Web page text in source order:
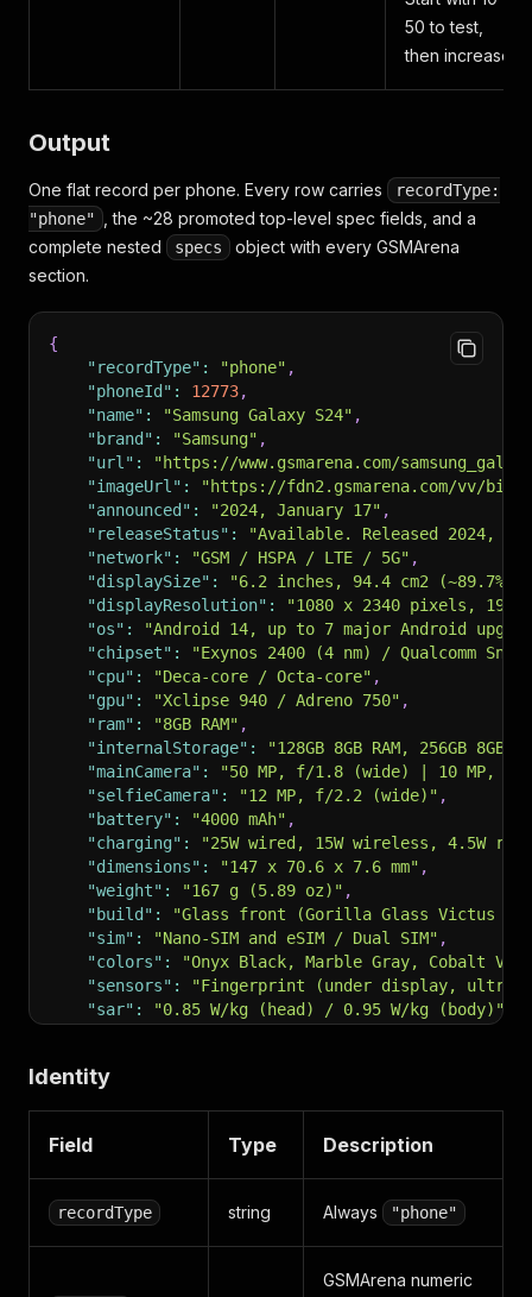
50 to test,
then increase.
Output
One flat record per phone. Every row carries
recordType:
"phone"
, the ~28 promoted top-level spec fields, and a
complete nested
specs
object with every GSMArena
section.
{
"recordType" : "phone" ,
"phoneId" : 12773,
"name" : "Samsung Galaxy S24" ,
"brand" : "Samsung" ,
"url" :
"https://www.gsmarena.com/
"imageUrl" :
"https://fdn2.gsmarena.com/vv/
"announced" : "2024, January 17" ,
"releaseStatus" :
"Available. Released 2024,
"network" : "GSM / HSPA / LTE / 5G" ,
"displaySize" :
"6.2 inches, 94.4 cm2 (~89.7%
"displayResolution" :
"1080 x 2340 pixels,
"os" :
"Android 14, up to 7 major Android
"chipset" :
"Exynos 2400 (4 nm) / Qualcomm
"cpu" : "Deca-core / Octa-core" ,
"gpu" : "Xclipse 940 / Adreno 750" ,
"ram" : "8GB RAM" ,
"internalStorage" :
"128GB 8GB RAM, 256GB 8GB
"mainCamera" :
"50 MP, f/1.8 (wide) | 10 MP,
"selfieCamera" : "12 MP, f/2.2 (wide)" ,
"battery" : "4000 mAh" ,
"charging" :
"25W wired, 15W wireless, 4.5W
"dimensions" : "147 x 70.6 x 7.6 mm" ,
"weight" : "167 g (5.89 oz)" ,
"build" :
"Glass front (Gorilla Glass Victus 2),
"sim" : "Nano-SIM and eSIM / Dual SIM" ,
"colors" :
"Onyx Black, Marble Gray, Cobalt
"sensors" :
"Fingerprint (under display,
"sar" : "0.85 W/kg (head) / 0.95 W/kg (body)"
}
"scrapedAt": "2026-05-30T14:30:00Z"
}
Identity
Field Type Description
recordType string Always "phone"
GSMArena numeric